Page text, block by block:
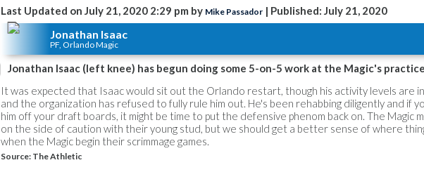
2X FSWA
LEGENDARY
FOUNDER,
Last Updated on July 21, 2020 2:29 pm by Mike Passador | Published: July 21, 2020
Jonathan Isaac
PF, Orlando Magic
Jonathan Isaac (left knee) has begun doing some 5-on-5 work at the Magic's
It was expected that Isaac would sit out the Orlando restart, though his activity levels are
and the organization has refused to fully rule him out. He's been rehabbing diligently and if
him off your draft boards, it might be time to put the defensive phenom back on. The Magic
on the side of caution with their young stud, but we should get a better sense of where
when the Magic begin their scrimmage games.
Source: The Athletic